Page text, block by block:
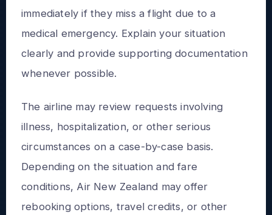
immediately if they miss a flight due to a
medical emergency. Explain your situation
clearly and provide supporting documentation
whenever possible.
The airline may review requests involving
illness, hospitalization, or other serious
circumstances on a case-by-case basis.
Depending on the situation and fare
conditions, Air New Zealand may offer
rebooking options, travel credits, or other